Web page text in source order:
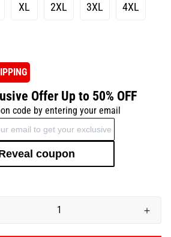
XL 2XL 3XL 4XL
Offer Up to 50% OFF
code by entering your email
coupon